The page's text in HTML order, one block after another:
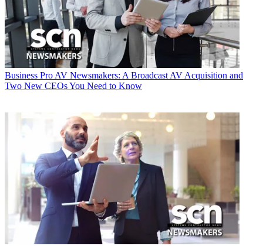
Business Pro AV Newsmakers: A Broadcast AV Acquisition and
Two New CEOs You Need to Know